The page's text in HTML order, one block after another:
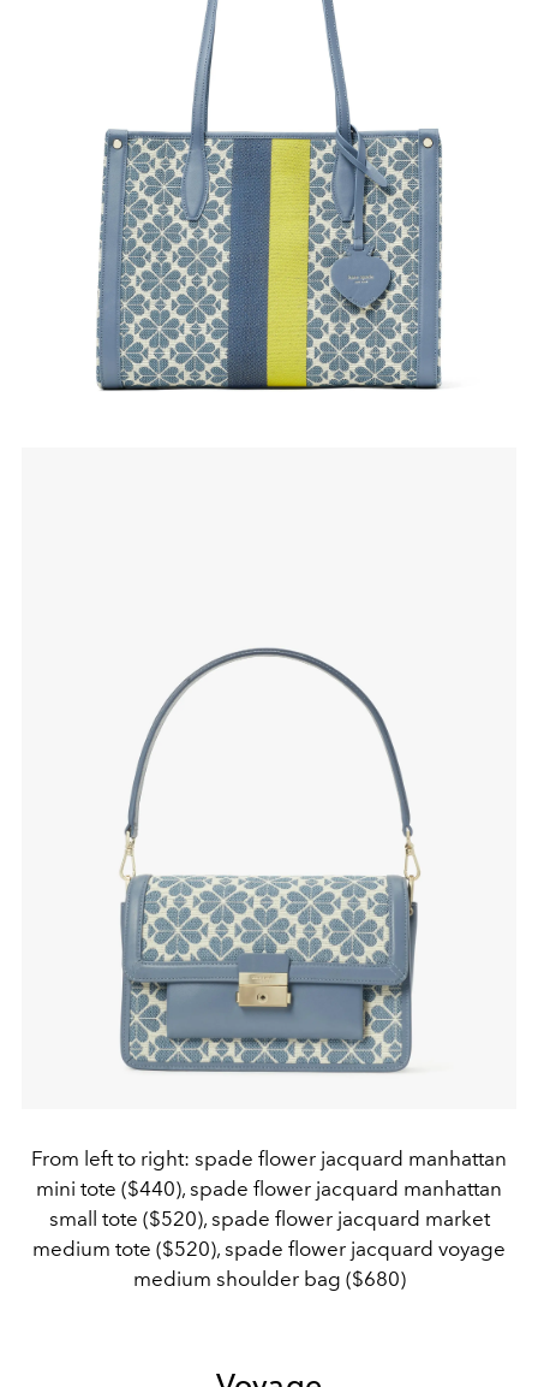
From left to right: spade flower jacquard manhattan
mini tote ($440), spade flower jacquard manhattan
small tote ($520), spade flower jacquard market
medium tote ($520), spade flower jacquard voyage
medium shoulder bag ($680)